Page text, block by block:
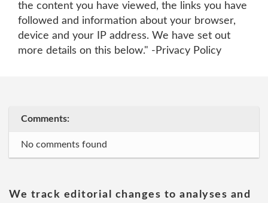
the content you have viewed, the links you have
followed and information about your browser,
device and your IP address. We have set out
more details on this below." -Privacy Policy
Comments:
No comments found
We track editorial changes to analyses and